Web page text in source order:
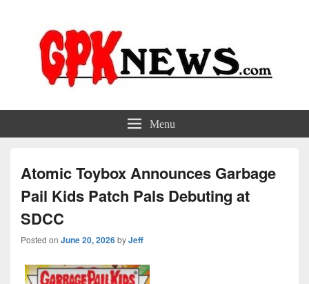
GPKNews.com Menu
Atomic Toybox Announces Garbage
Pail Kids Patch Pals Debuting at
SDCC
Posted on June 20, 2026byJeff